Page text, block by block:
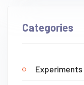
Categories
Experiments